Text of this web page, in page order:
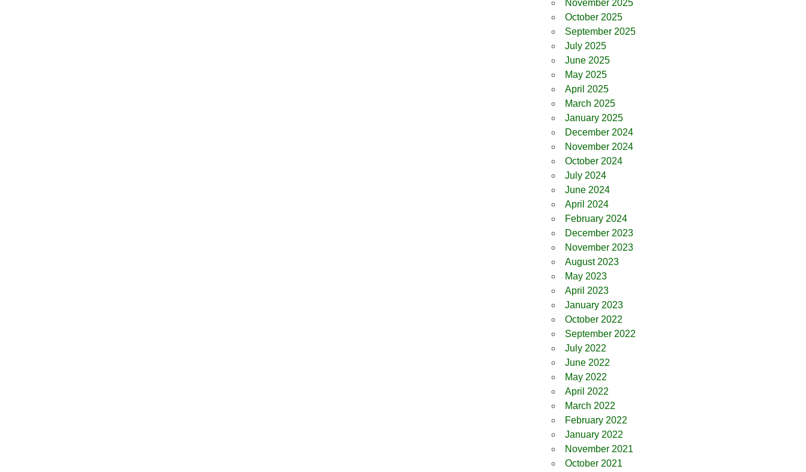
November 2025
October 2025
September 2025
July 2025
June 2025
May 2025
April 2025
March 2025
January 2025
December 2024
November 2024
October 2024
July 2024
June 2024
April 2024
February 2024
December 2023
November 2023
August 2023
May 2023
April 2023
January 2023
October 2022
September 2022
July 2022
June 2022
May 2022
April 2022
March 2022
February 2022
January 2022
November 2021
October 2021